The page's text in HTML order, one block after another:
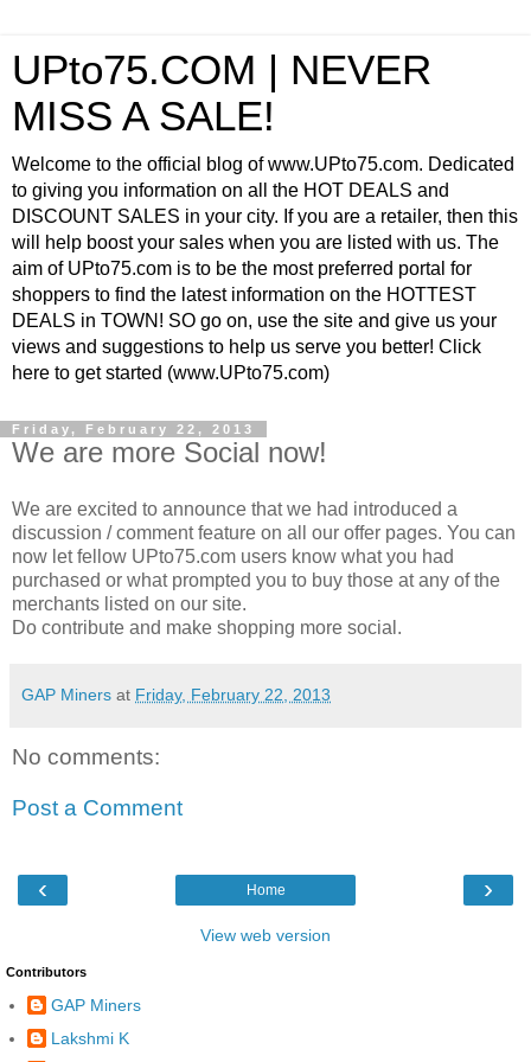
UPto75.COM | NEVER
MISS A SALE!
Welcome to the official blog of www.UPto75.com. Dedicated
to giving you information on all the HOT DEALS and
DISCOUNT SALES in your city. If you are a retailer, then this
will help boost your sales when you are listed with us. The
aim of UPto75.com is to be the most preferred portal for
shoppers to find the latest information on the HOTTEST
DEALS in TOWN! SO go on, use the site and give us your
views and suggestions to help us serve you better! Click
here to get started (www.UPto75.com)
Friday, February 22, 2013
We are more Social now!
We are excited to announce that we had introduced a
discussion / comment feature on all our offer pages. You can
now let fellow UPto75.com users know what you had
purchased or what prompted you to buy those at any of the
merchants listed on our site.
Do contribute and make shopping more social.
GAP Miners at Friday, February 22, 2013
No comments:
Post a Comment
‹ ›
Home
View web version
Contributors
GAP Miners
Lakshmi K